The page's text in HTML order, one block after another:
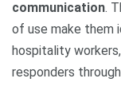
communication.
of use make them
hospitality
responders